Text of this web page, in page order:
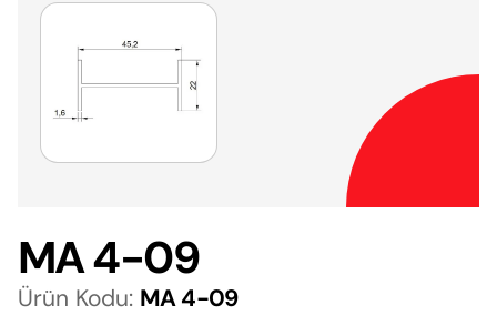
MA 4-09
Ürün Kodu: MA 4-09